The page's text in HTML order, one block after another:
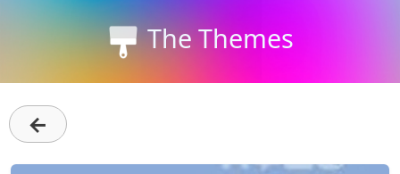
The Themes
←